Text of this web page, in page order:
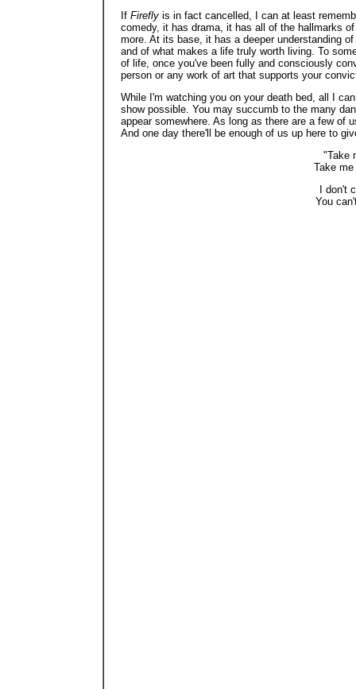
If Fireflyis in fact cancelled, I can at least
comedy, it has drama, it has all of the hallmarks
more. At its base, it has a deeper understanding
and of what makes a life truly worth living. To
of life, once you've been fully and consciously
person or any work of art that supports your
While I'm watching you on your death bed, all I
show possible. You may succumb to the many
appear somewhere. As long as there are a few of
And one day there'll be enough of us up here to
"Take
Take
I don't
You